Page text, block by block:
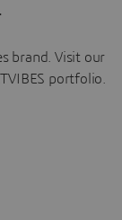
brand. Visit our
portfolio.